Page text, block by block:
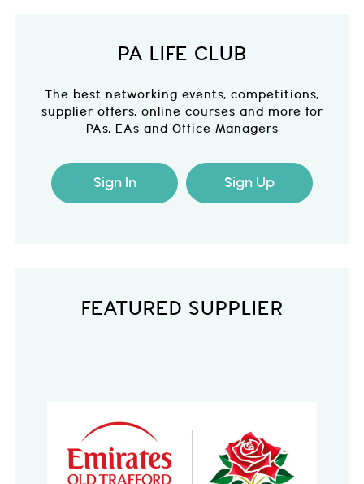
PA LIFE CLUB
The best networking events, competitions,
supplier offers, online courses and more for
PAs, EAs and Office Managers
Sign In Sign Up
FEATURED SUPPLIER